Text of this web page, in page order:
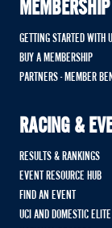
MEMBERSHIP
GETTING STARTED WITH
BUY A MEMBERSHIP
PARTNERS - MEMBER
RACING &
RESULTS & RANKINGS
EVENT RESOURCE HUB
FIND AN EVENT
UCI AND DOMESTIC